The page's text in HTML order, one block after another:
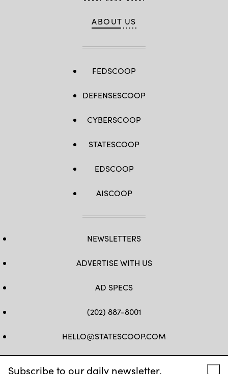
Subscribe to our daily newsletter.
ABOUT US
FEDSCOOP
DEFENSESCOOP
CYBERSCOOP
STATESCOOP
EDSCOOP
AISCOOP
NEWSLETTERS
ADVERTISE WITH US
AD SPECS
(202) 887-8001
HELLO@STATESCOOP.COM